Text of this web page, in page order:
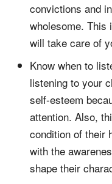
convictions and
wholesome. This
will take care of
Know when to
listening to your
self-esteem
attention. Also,
condition of their
with the
shape their